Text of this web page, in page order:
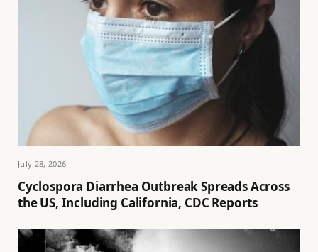
July 28, 2026
Cyclospora Diarrhea Outbreak Spreads Across
the US, Including California, CDC Reports